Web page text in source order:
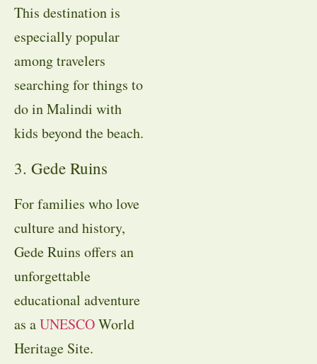
This destination is
especially popular
among travelers
searching for things to
do in Malindi with
kids beyond the beach.
3. Gede Ruins
For families who love
culture and history,
Gede Ruins offers an
unforgettable
educational adventure
as aUNESCOWorld
Heritage Site.